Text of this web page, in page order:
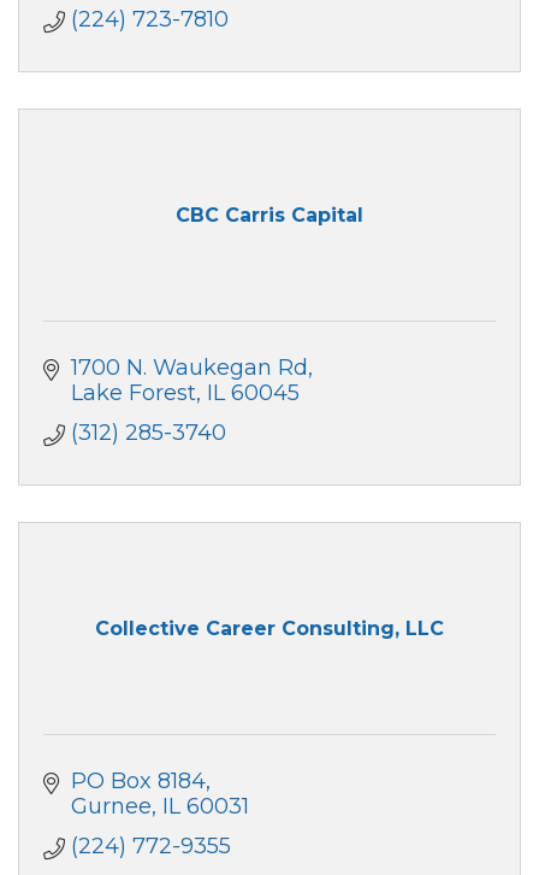
(224) 723-7810
CBC Carris Capital
1700 N. Waukegan Rd
Lake Forest IL 60045
(312) 285-3740
Collective Career Consulting, LLC
PO Box 8184
Gurnee IL 60031
(224) 772-9355